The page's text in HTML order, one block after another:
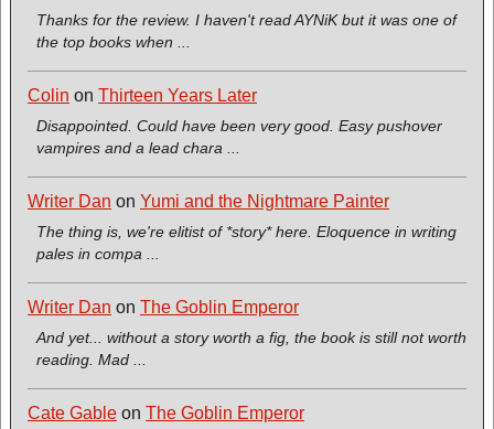
Thanks for the review. I haven't read AYNiK but it was one of
the top books when ...
Colin on Thirteen Years Later
Disappointed. Could have been very good. Easy pushover
vampires and a lead chara ...
Writer Dan on Yumi and the Nightmare Painter
The thing is, we're elitist of *story* here. Eloquence in writing
pales in compa ...
Writer Dan on The Goblin Emperor
And yet... without a story worth a fig, the book is still not worth
reading. Mad ...
Cate Gable on The Goblin Emperor